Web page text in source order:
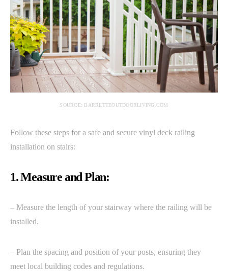
SOURCE: BARRETTEOUTDOORLIVING.COM
Follow these steps for a safe and secure vinyl deck railing
installation on stairs:
1. Measure and Plan:
– Measure the length of your stairway where the railing will be
installed.
– Plan the spacing and position of your posts, ensuring they
meet local building codes and regulations.